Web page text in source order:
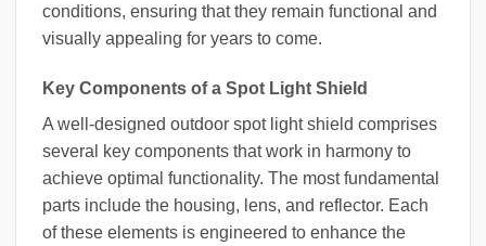
conditions, ensuring that they remain functional and
visually appealing for years to come.
Key Components of a Spot Light Shield
A well-designed outdoor spot light shield comprises
several key components that work in harmony to
achieve optimal functionality. The most fundamental
parts include the housing, lens, and reflector. Each
of these elements is engineered to enhance the